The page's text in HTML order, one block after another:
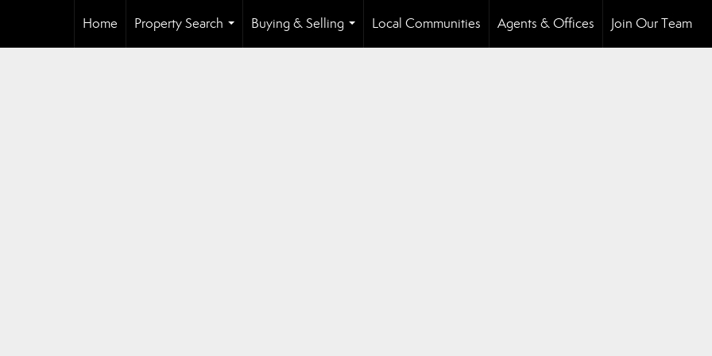
Home
Property Search
...
Buying & Selling
...
Local Communities Agents & Offices Join Our Team